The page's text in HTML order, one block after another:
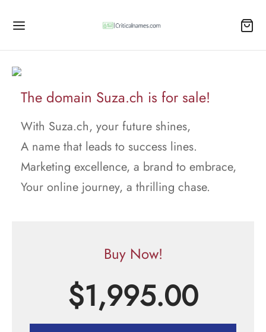
The domain Suza.ch is for sale!
With Suza.ch, your future shines,
A name that leads to success lines.
Marketing excellence, a brand to embrace,
Your online journey, a thrilling chase.
Buy Now!
$1,995.00